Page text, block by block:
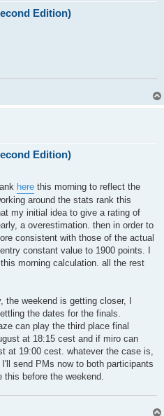
Edition)
Edition)
here this morning to reflect the
around the stats rank this
my initial idea to give a rating of
a overestimation. then in order to
consistent with those of the actual
constant value to 1900 points. I
morning calculation. all the rest
the weekend is getting closer, I
the dates for the finals.
can play the third place final
at 18:15 cest and if miro can
at 19:00 cest. whatever the case is,
send PMs now to both participants
before the weekend.